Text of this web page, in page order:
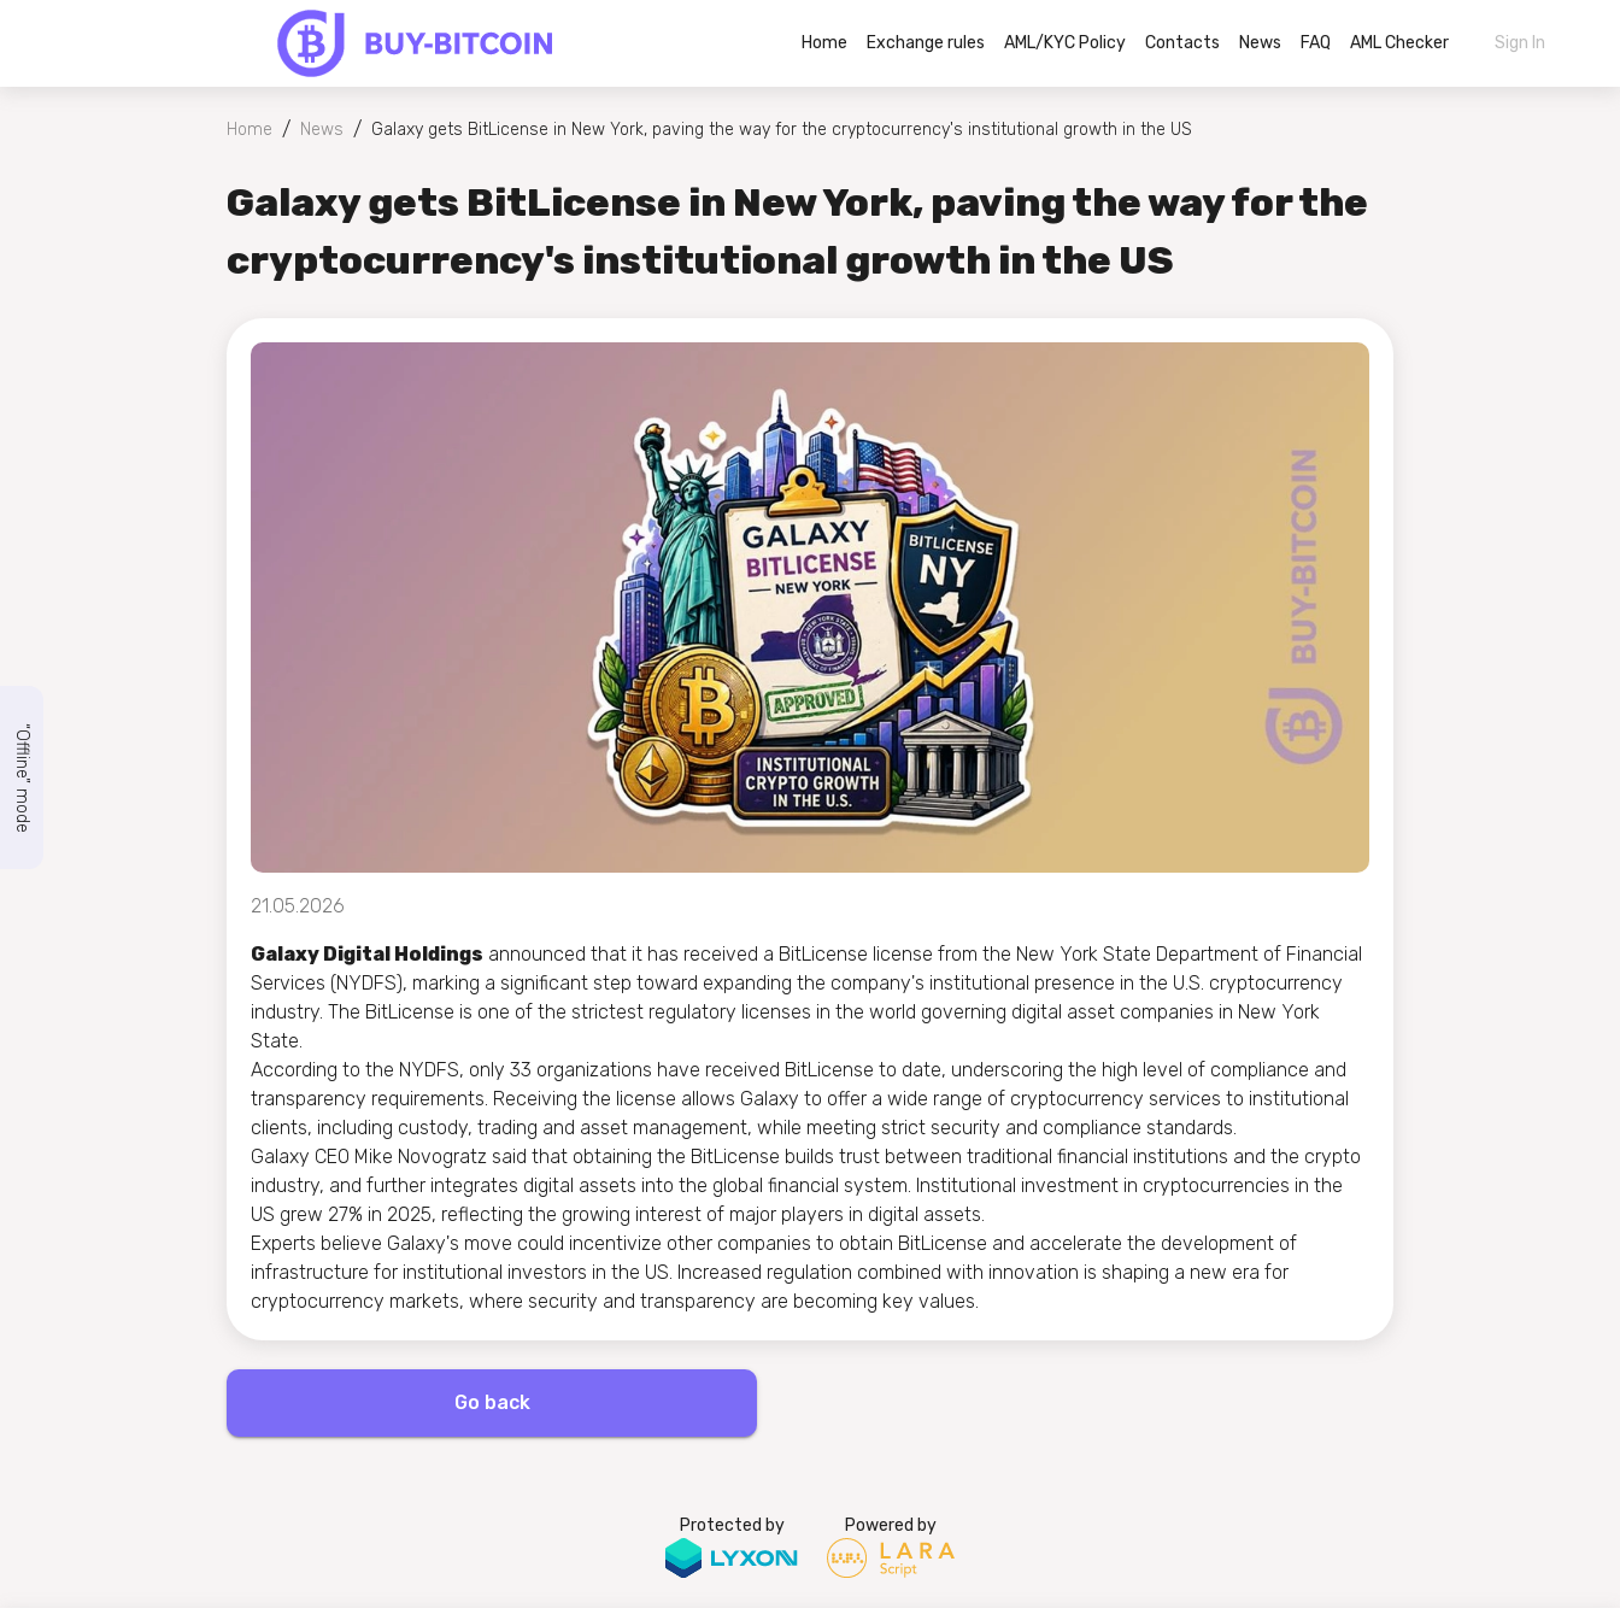
Home Exchange rules AML/KYC Policy Contacts News FAQ AML Checker Sign In
Home / News / Galaxy gets BitLicense in New York, paving the way for the cryptocurrency's institutional growth in the US
Galaxy gets BitLicense in New York, paving the way for the
cryptocurrency's institutional growth in the US
21.05.2026
Galaxy Digital Holdings announced that it has received a BitLicense license from the New York State Department of Financial
Services (NYDFS), marking a significant step toward expanding the company's institutional presence in the U.S. cryptocurrency
industry. The BitLicense is one of the strictest regulatory licenses in the world governing digital asset companies in New York
State.
According to the NYDFS, only 33 organizations have received BitLicense to date, underscoring the high level of compliance and
transparency requirements. Receiving the license allows Galaxy to offer a wide range of cryptocurrency services to institutional
clients, including custody, trading and asset management, while meeting strict security and compliance standards.
Galaxy CEO Mike Novogratz said that obtaining the BitLicense builds trust between traditional financial institutions and the crypto
industry, and further integrates digital assets into the global financial system. Institutional investment in cryptocurrencies in the
US grew 27% in 2025, reflecting the growing interest of major players in digital assets.
Experts believe Galaxy's move could incentivize other companies to obtain BitLicense and accelerate the development of
infrastructure for institutional investors in the US. Increased regulation combined with innovation is shaping a new era for
cryptocurrency markets, where security and transparency are becoming key values.
Go back
Protected by Powered by
“Offline” mode